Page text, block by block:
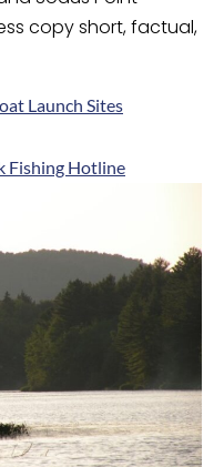
copy short, factual,
Launch Sites
Fishing Hotline